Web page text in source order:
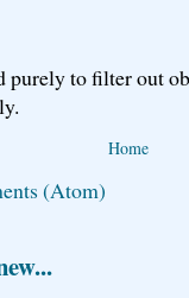
purely to filter out
Home
(Atom)